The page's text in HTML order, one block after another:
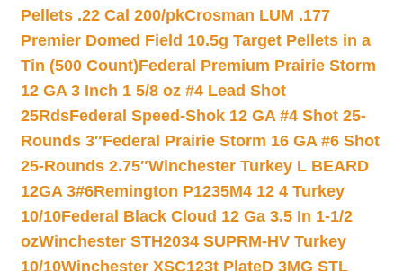
Pellets .22 Cal 200/pkCrosman LUM .177
Premier Domed Field 10.5g Target Pellets in a
Tin (500 Count)Federal Premium Prairie Storm
12 GA 3 Inch 1 5/8 oz #4 Lead Shot
25RdsFederal Speed-Shok 12 GA #4 Shot 25-
Rounds 3″Federal Prairie Storm 16 GA #6 Shot
25-Rounds 2.75″Winchester Turkey L BEARD
12GA 3#6Remington P1235M4 12 4 Turkey
10/10Federal Black Cloud 12 Ga 3.5 In 1-1/2
ozWinchester STH2034 SUPRM-HV Turkey
10/10Winchester XSC123t PlateD 3MG STL